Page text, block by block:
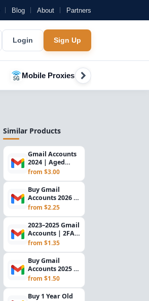
Blog About Partners
Login Sign Up
Mobile Proxies
Similar Products
Gmail Accounts
2024 | Aged
Verified Email
Secure...
from $3.00
Buy Gmail
Accounts 2026 –
SMS Verified |
Registered
from $2.25
2023–2025 Gmail
Accounts | 2FA
Enabled |
Includ...
from $1.35
Buy Gmail
Accounts 2025 –
Random Gender,
Recovery E...
from $1.50
Buy 1 Year Old